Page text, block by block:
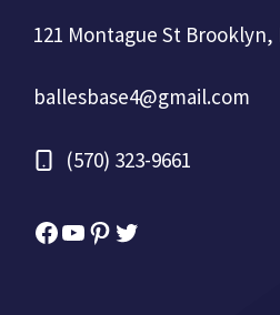
121 Montague St Brooklyn,
ballesbase4@gmail.com
(570) 323-9661
Facebook
YouTube
Pinterest
Twitter